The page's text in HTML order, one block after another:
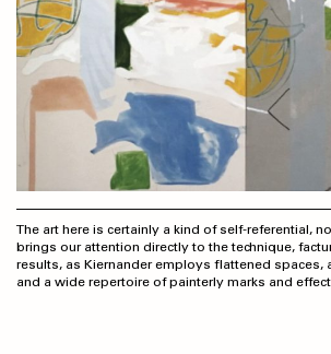
The art here is certainly a kind of self-referential,
brings our attention directly to the technique,
results, as Kiernander employs flattened spaces,
and a wide repertoire of painterly marks and